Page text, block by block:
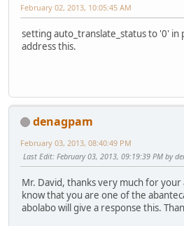
February 02, 2013, 10:05:45 AM
setting auto_translate_status to '0' in
address this.
denagpam
February 03, 2013, 08:40:49 PM
Last Edit: February 03, 2013, 09:19:39 PM by
Mr. David, thanks very much for
know that you are one of the
abolabo will give a response this.